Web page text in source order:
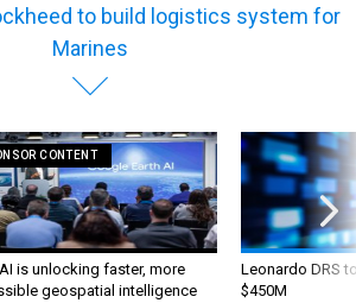
to build logistics system for
Marines
CONTENT
is unlocking faster, more
geospatial intelligence
Leonardo DRS
$450M